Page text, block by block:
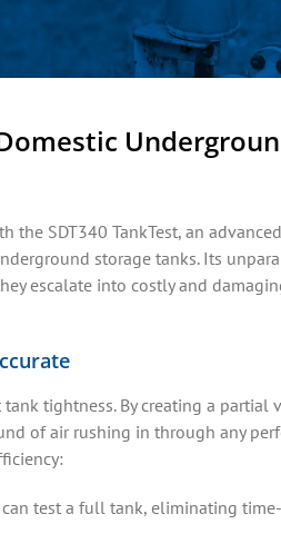
the SDT340 TankTest, an advanced
storage tanks. Its
escalate into costly and
tightness. By creating a partial
of air rushing in through any
can test a full tank, eliminating time-